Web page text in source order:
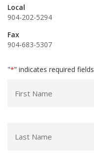
Local
904-202-5294
Fax
904-683-5307
"*" indicates required fields
Name
Name